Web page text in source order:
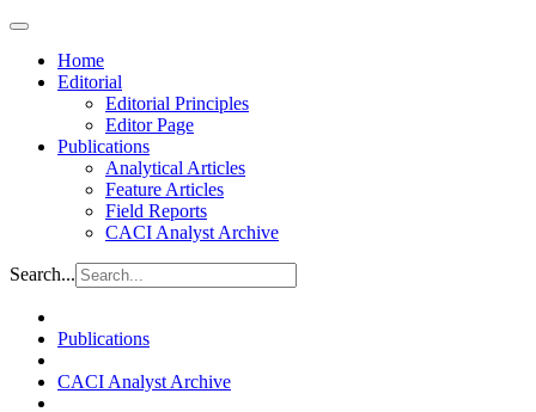
Home
Editorial
Editorial Principles
Editor Page
Publications
Analytical Articles
Feature Articles
Field Reports
CACI Analyst Archive
Search...
Publications
CACI Analyst Archive